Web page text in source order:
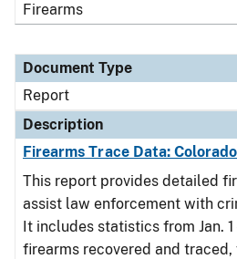
Firearms
Document Type
Report
Description
Firearms Trace Data:
This report provides detailed
assist law enforcement with
It includes statistics from Jan. 1
firearms recovered and